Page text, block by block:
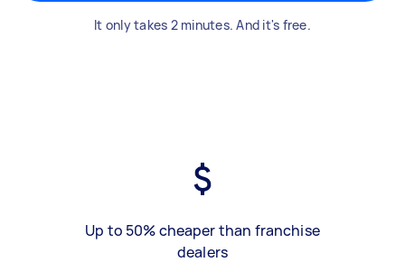
It only takes 2 minutes. And it's free.
Up to 50% cheaper than franchise
dealers